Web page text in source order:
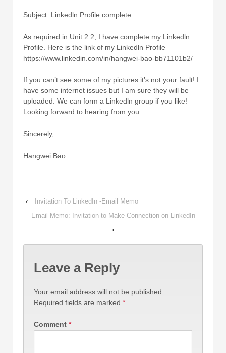
Subject: Linkedln Profile complete
As required in Unit 2.2, I have complete my Linkedln
Profile. Here is the link of my Linkedln Profile
https://www.linkedin.com/in/hangwei-bao-bb71101b2/
If you can’t see some of my pictures it’s not your fault! I
have some internet issues but I am sure they will be
uploaded. We can form a Linkedln group if you like!
Looking forward to hearing from you.
Sincerely,
Hangwei Bao.
‹
Invitation To LinkedIn -Email Memo
Email Memo: Invitation to Make Connection on LinkedIn
›
Leave a Reply
Your email address will not be published.
Required fields are marked *
Comment *